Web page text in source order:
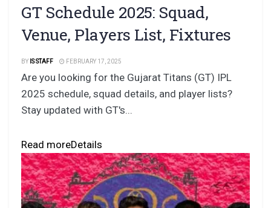
GT Schedule 2025: Squad,
Venue, Players List, Fixtures
BY IS STAFF FEBRUARY 17, 2025
Are you looking for the Gujarat Titans (GT) IPL
2025 schedule, squad details, and player lists?
Stay updated with GT's...
Read moreDetails